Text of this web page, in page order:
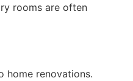
rooms are often
home renovations.